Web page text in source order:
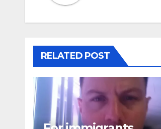
RELATED POST